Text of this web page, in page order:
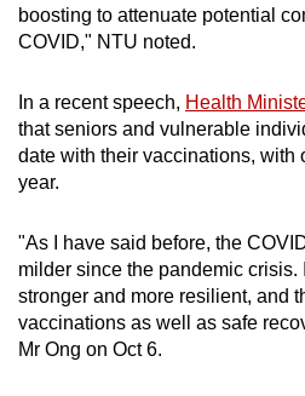
boosting to attenuate potential
COVID," NTU noted.
In a recent speech, Health
that seniors and vulnerable
date with their vaccinations, with
year.
"As I have said before, the
milder since the pandemic crisis.
stronger and more resilient, and
vaccinations as well as safe
Mr Ong on Oct 6.